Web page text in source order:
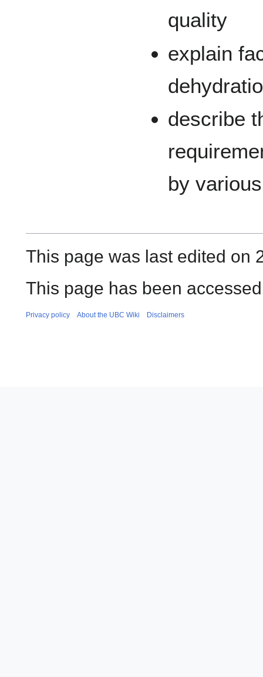
quality
explain
describe
by
This page was last edited on
This page has been
Privacy policy About the UBC Wiki Disclaimers